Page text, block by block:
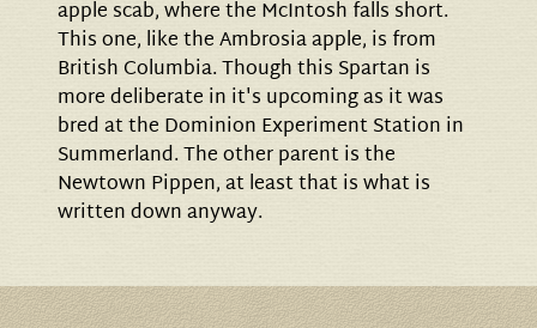
apple scab, where the McIntosh falls short.
This one, like the Ambrosia apple, is from
British Columbia. Though this Spartan is
more deliberate in it's upcoming as it was
bred at the Dominion Experiment Station in
Summerland. The other parent is the
Newtown Pippen, at least that is what is
written down anyway.